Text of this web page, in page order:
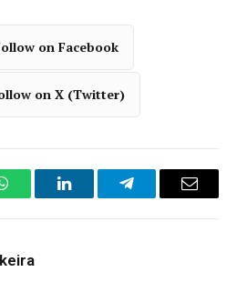
on Facebook
on X (Twitter)
WhatsAppLinkedInTelegramEmail